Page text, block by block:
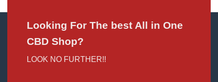
Looking For The best All in One
CBD Shop?
LOOK NO FURTHER!!